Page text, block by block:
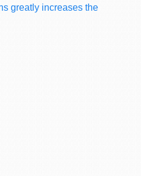
greatly increases the